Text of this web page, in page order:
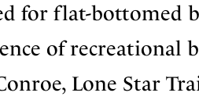
for flat-bottomed
of recreational
Lone Star